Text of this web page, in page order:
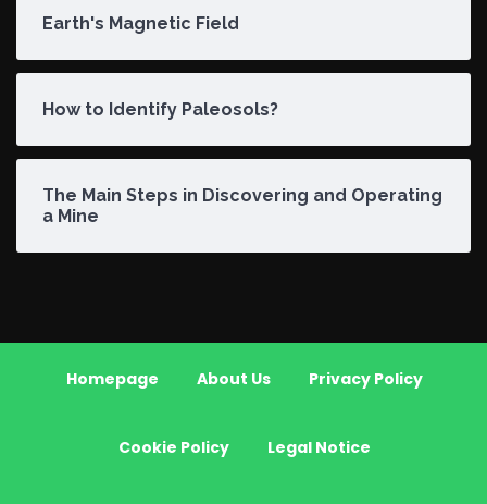
Earth's Magnetic Field
How to Identify Paleosols?
The Main Steps in Discovering and Operating
a Mine
Homepage About Us Privacy Policy
Cookie Policy Legal Notice